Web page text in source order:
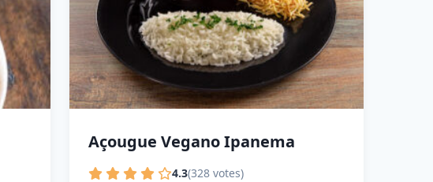
Açougue Vegano Ipanema
4.3(328 votes)